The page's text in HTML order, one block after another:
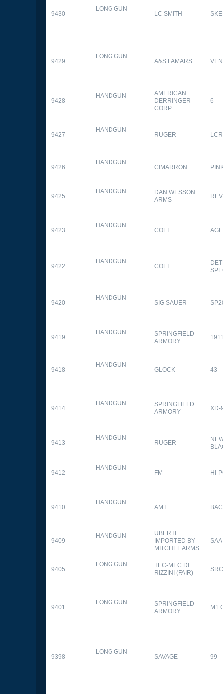
9430
LONG GUN
LC SMITH
9429
LONG GUN
A&S FAMARS
9428
HANDGUN
AMERICAN
DERRINGER
CORP.
6
9427
HANDGUN
RUGER LCR
9426
HANDGUN
CIMARRON
9425
HANDGUN
DAN WESSON
ARMS
9423
HANDGUN
COLT
9422
HANDGUN
COLT
9420
HANDGUN
SIG SAUER
9419
HANDGUN
SPRINGFIELD
ARMORY
9418
HANDGUN
GLOCK 43
9414
HANDGUN
SPRINGFIELD
ARMORY
XD-
9413
HANDGUN
RUGER
9412
HANDGUN
FM HI-
9410
HANDGUN
AMT
9409
HANDGUN
UBERTI
IMPORTED BY
MITCHEL ARMS
SAA
9405
LONG GUN
TEC-MEC DI
RIZZINI (FAIR)
9401
LONG GUN
SPRINGFIELD
ARMORY
M1
9398
LONG GUN
SAVAGE 99